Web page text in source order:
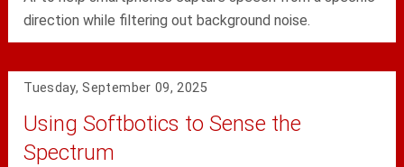
direction while filtering out background noise.
Tuesday, September 09, 2025
Using Softbotics to Sense the
Spectrum